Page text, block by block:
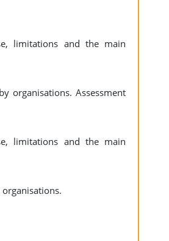
limitations and the main
organisations. Assessment
limitations and the main